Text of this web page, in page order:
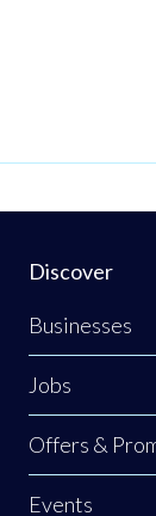
Discover
Businesses
Jobs
Offers &
Events